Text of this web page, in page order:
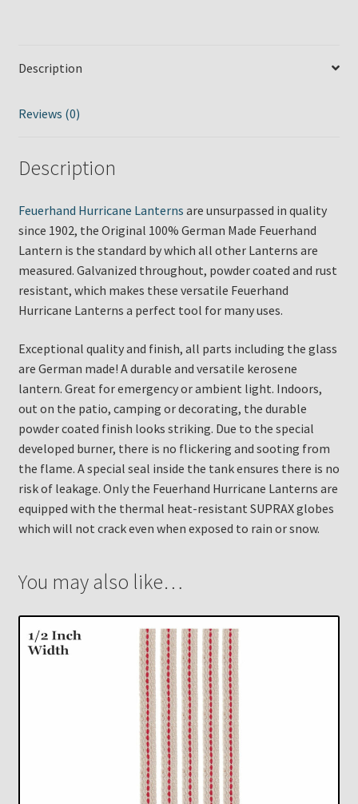
Description
Reviews (0)
Description
Feuerhand Hurricane Lanterns are unsurpassed in quality
since 1902, the Original 100% German Made Feuerhand
Lantern is the standard by which all other Lanterns are
measured. Galvanized throughout, powder coated and rust
resistant, which makes these versatile Feuerhand
Hurricane Lanterns a perfect tool for many uses.
Exceptional quality and finish, all parts including the glass
are German made! A durable and versatile kerosene
lantern. Great for emergency or ambient light. Indoors,
out on the patio, camping or decorating, the durable
powder coated finish looks striking. Due to the special
developed burner, there is no flickering and sooting from
the flame. A special seal inside the tank ensures there is no
risk of leakage. Only the Feuerhand Hurricane Lanterns are
equipped with the thermal heat-resistant SUPRAX globes
which will not crack even when exposed to rain or snow.
You may also like…